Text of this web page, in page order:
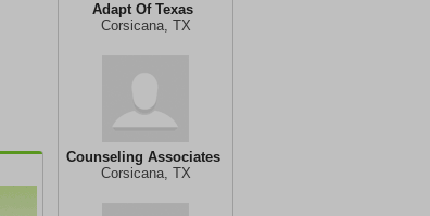
Adapt Of Texas
Corsicana, TX
Counseling Associates
Corsicana, TX